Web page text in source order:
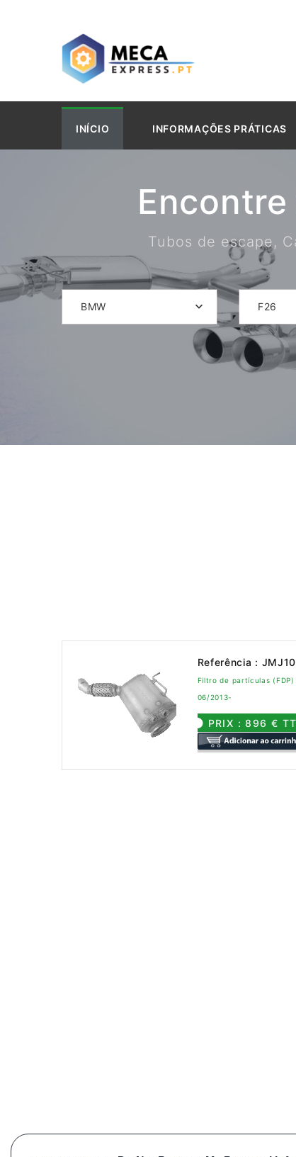
INÍCIO INFORMAÇÕES PRÁTICAS
Tubos de escape,
BMW F26
Referência :
Filtro de partículas (FDP)
06/2013-
PRIX : 896 €